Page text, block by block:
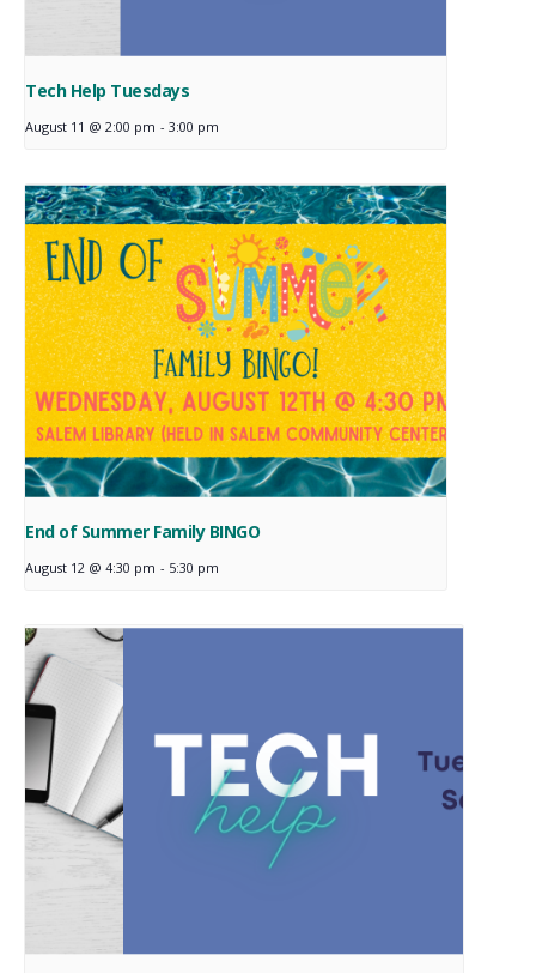
Tech Help Tuesdays
August 11 @ 2:00 pm - 3:00 pm
End of Summer Family BINGO
August 12 @ 4:30 pm - 5:30 pm